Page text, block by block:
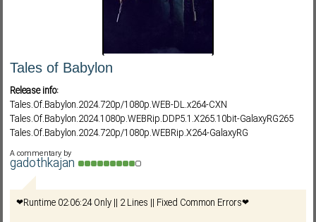
Subf2m 3.0
Tales of Babylon
Release info:
Tales.Of.Babylon.2024.720p/1080p.WEB-DL.x264-CXN
Tales.Of.Babylon.2024.1080p.WEBRip.DDP5.1.X265.10bit-GalaxyRG265
Tales.Of.Babylon.2024.720p/1080p.WEBRip.X264-GalaxyRG
Tales.Of.Babylon.2024.720p/1080p.WEBRip.X264-LAMA / RiPRG
Tales.Of.Babylon.2024.WEB.H264-RBB
Tales.Of.Babylon.2024.720p/1080p.WEBRip.x264-YIFY
Tales.Of.Babylon.2024.720p/1080p.WEBRip.x264.AAC-[YTS.MX]
A commentary by
gadothkajan
❤️Runtime 02:06:24 Only || 2 Lines || Fixed Common Errors❤️